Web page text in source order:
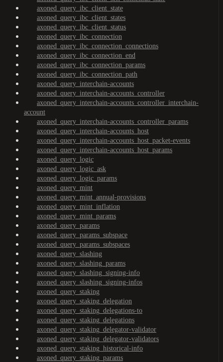
axoned_query_ibc_client_state
axoned_query_ibc_client_states
axoned_query_ibc_client_status
axoned_query_ibc_connection
axoned_query_ibc_connection_connections
axoned_query_ibc_connection_end
axoned_query_ibc_connection_params
axoned_query_ibc_connection_path
axoned_query_interchain-accounts
axoned_query_interchain-accounts_controller
axoned_query_interchain-accounts_controller_interchain-
account
axoned_query_interchain-accounts_controller_params
axoned_query_interchain-accounts_host
axoned_query_interchain-accounts_host_packet-events
axoned_query_interchain-accounts_host_params
axoned_query_logic
axoned_query_logic_ask
axoned_query_logic_params
axoned_query_mint
axoned_query_mint_annual-provisions
axoned_query_mint_inflation
axoned_query_mint_params
axoned_query_params
axoned_query_params_subspace
axoned_query_params_subspaces
axoned_query_slashing
axoned_query_slashing_params
axoned_query_slashing_signing-info
axoned_query_slashing_signing-infos
axoned_query_staking
axoned_query_staking_delegation
axoned_query_staking_delegations-to
axoned_query_staking_delegations
axoned_query_staking_delegator-validator
axoned_query_staking_delegator-validators
axoned_query_staking_historical-info
axoned_query_staking_params